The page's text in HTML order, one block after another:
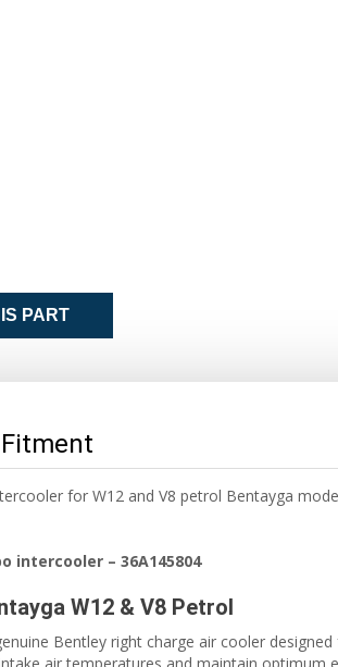
PART
for W12 and V8 petrol Bentayga
intercooler – 36A145804
W12 & V8 Petrol
Bentley right charge air cooler